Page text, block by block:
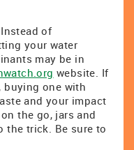
Instead of
your water
may be in
website. If
buying one with
and your impact
the go, jars and
the trick. Be sure to